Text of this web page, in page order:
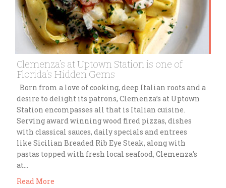
Clemenza’s at Uptown Station is one of
Florida’s Hidden Gems
Born from a love of cooking, deep Italian roots and a
desire to delight its patrons, Clemenza’s at Uptown
Station encompasses all that is Italian cuisine.
Serving award winning wood fired pizzas, dishes
with classical sauces, daily specials and entrees
like Sicilian Breaded Rib Eye Steak, along with
pastas topped with fresh local seafood, Clemenza’s
at…
Read More